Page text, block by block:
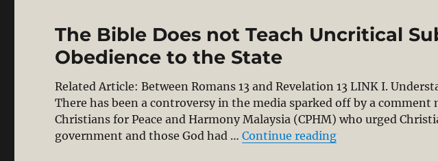
The Bible Does not Teach Uncritical
Obedience to the State
Related Article: Between Romans 13 and Revelation 13 LINK I.
There has been a controversy in the media sparked off by a comment
Christians for Peace and Harmony Malaysia (CPHM) who urged
government and those God had …Continue reading“The Bible Does